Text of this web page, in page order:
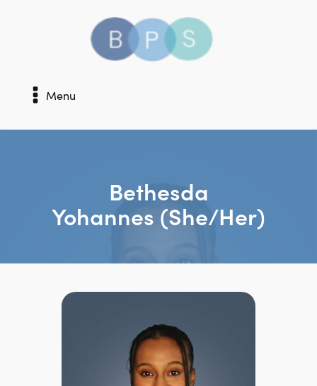
Menu
Bethesda
Yohannes (she/her)